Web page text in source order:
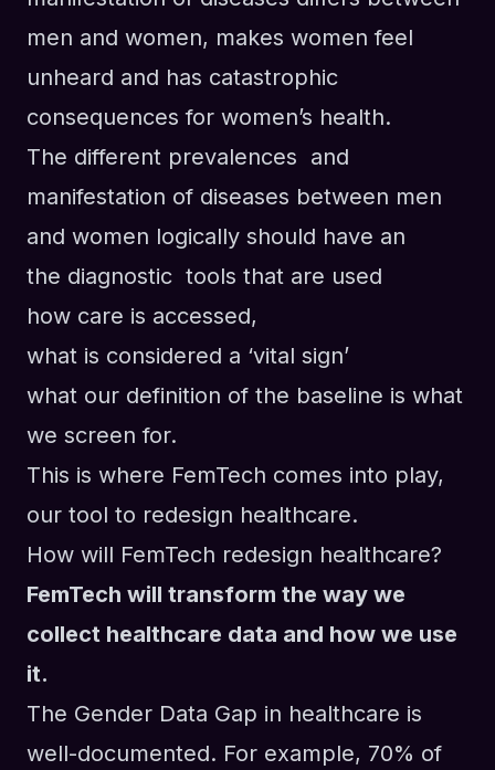
men and women, makes women feel
unheard and has catastrophic
consequences for women’s health.
The different prevalences and
manifestation of diseases between men
and women logically should have an
the diagnostic tools that are used
how care is accessed,
what is considered a ‘vital sign’
what our definition of the baseline is what
we screen for.
This is where FemTech comes into play,
our tool to redesign healthcare.
How will FemTech redesign healthcare?
FemTech will transform the way we
collect healthcare data and how we use
it.
The Gender Data Gap in healthcare is
well-documented. For example, 70% of